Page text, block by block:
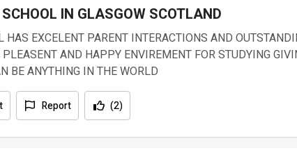
IN GLASGOW SCOTLAND
HAS EXCELENT PARENT INTERACTIONS AND
AND HAPPY ENVIREMENT FOR STUDYING
BE ANYTHING IN THE WORLD
Report (2)